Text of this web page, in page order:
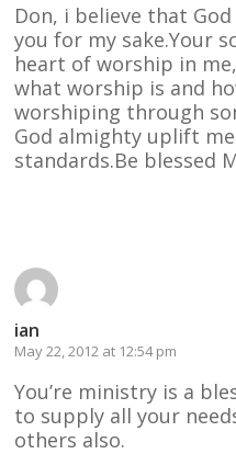
Don, i believe that
you for my sake.Your
heart of worship in
what worship is and
worshiping through
God almighty uplift
standards.Be blessed
ian
May 22, 2012 at 12:54 pm
You’re ministry is a
to supply all your
others also.